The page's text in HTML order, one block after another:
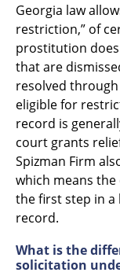
Georgia law
restriction,” of
prostitution
that are
resolved
eligible for
record is
court grants
Spizman Firm
which means
the first step in a
record.
What is the
solicitation